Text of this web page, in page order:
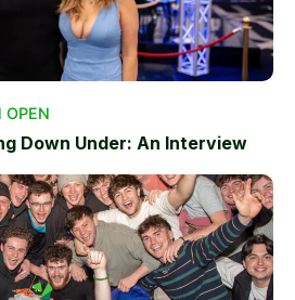
OPEN
Down Under: An Interview